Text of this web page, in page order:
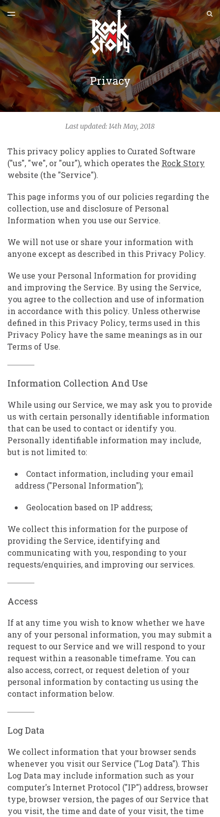
ULTIMA EDIȚIE
ARHIVE
TOGGLE
MENU
Privacy
Last updated: 14th May, 2018
This privacy policy applies to Curated Software
("us", "we", or "our"), which operates the Rock Story
website (the "Service").
This page informs you of our policies regarding the
collection, use and disclosure of Personal
Information when you use our Service.
We will not use or share your information with
anyone except as described in this Privacy Policy.
We use your Personal Information for providing
and improving the Service. By using the Service,
you agree to the collection and use of information
in accordance with this policy. Unless otherwise
defined in this Privacy Policy, terms used in this
Privacy Policy have the same meanings as in our
Terms of Use.
Information Collection And Use
While using our Service, we may ask you to provide
us with certain personally identifiable information
that can be used to contact or identify you.
Personally identifiable information may include,
but is not limited to:
Contact information, including your email
address ("Personal Information");
Geolocation based on IP address;
We collect this information for the purpose of
providing the Service, identifying and
communicating with you, responding to your
requests/enquiries, and improving our services.
Access
If at any time you wish to know whether we have
any of your personal information, you may submit a
request to our Service and we will respond to your
request within a reasonable timeframe. You can
also access, correct, or request deletion of your
personal information by contacting us using the
contact information below.
Log Data
We collect information that your browser sends
whenever you visit our Service ("Log Data"). This
Log Data may include information such as your
computer's Internet Protocol ("IP") address, browser
type, browser version, the pages of our Service that
you visit, the time and date of your visit, the time